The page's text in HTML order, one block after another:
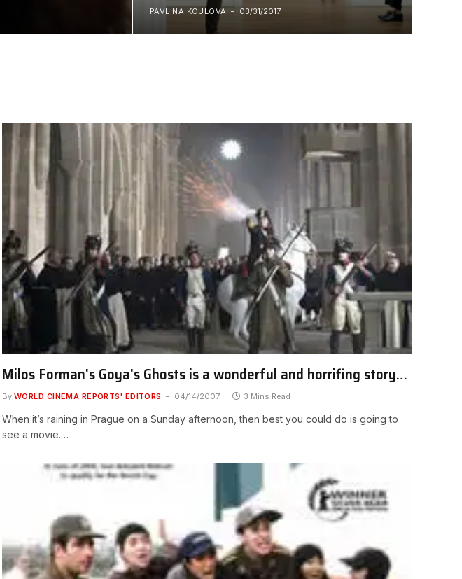
PAVLINA KOULOVA 03/31/2017
Milos Forman's Goya's Ghosts is a wonderful and horrifing story…
By WORLD CINEMA REPORTS' EDITORS 04/14/2007 3 Mins Read
When it’s raining in Prague on a Sunday afternoon, then best you could do is going to
see a movie.…